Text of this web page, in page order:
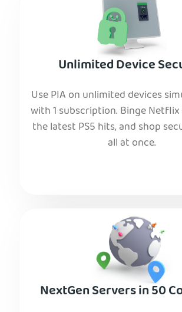
Unlimited Device
Use PIA on unlimited devices
with 1 subscription. Binge Netflix
the latest PS5 hits, and shop
all at once.
NextGen Servers in 50